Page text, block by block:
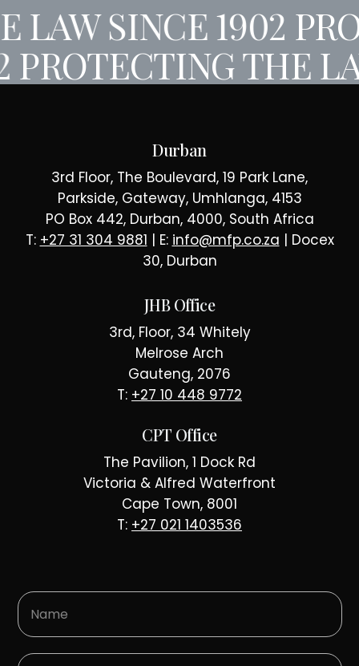
LAW SINCE 1902
PROTECTING THE
Durban
3rd Floor, The Boulevard, 19 Park Lane,
Parkside, Gateway, Umhlanga, 4153
PO Box 442, Durban, 4000, South Africa
T: +27 31 304 9881 | E: info@mfp.co.za | Docex
30, Durban
JHB Office
3rd, Floor, 34 Whitely
Melrose Arch
Gauteng, 2076
T: +27 10 448 9772
CPT Office
The Pavilion, 1 Dock Rd
Victoria & Alfred Waterfront
Cape Town, 8001
T: +27 021 1403536